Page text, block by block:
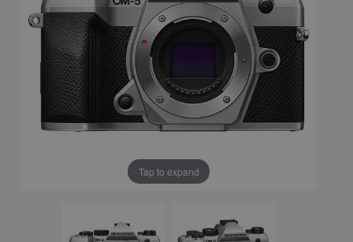
Tap to expand